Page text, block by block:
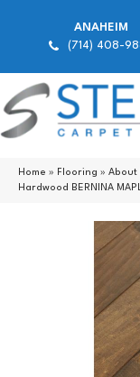
ANAHEIM
(714) 408-
Home » Flooring » About
Hardwood BERNINA